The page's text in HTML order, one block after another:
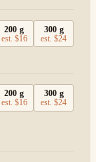
200 g
est. $16
300 g
est.$24
200 g
est. $16
300 g
est.$24